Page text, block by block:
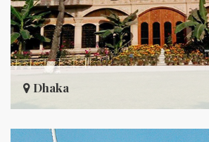
Dhaka